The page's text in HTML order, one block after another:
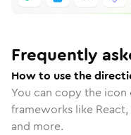
Frequently
How to use the
You can copy the
frameworks like
and more.